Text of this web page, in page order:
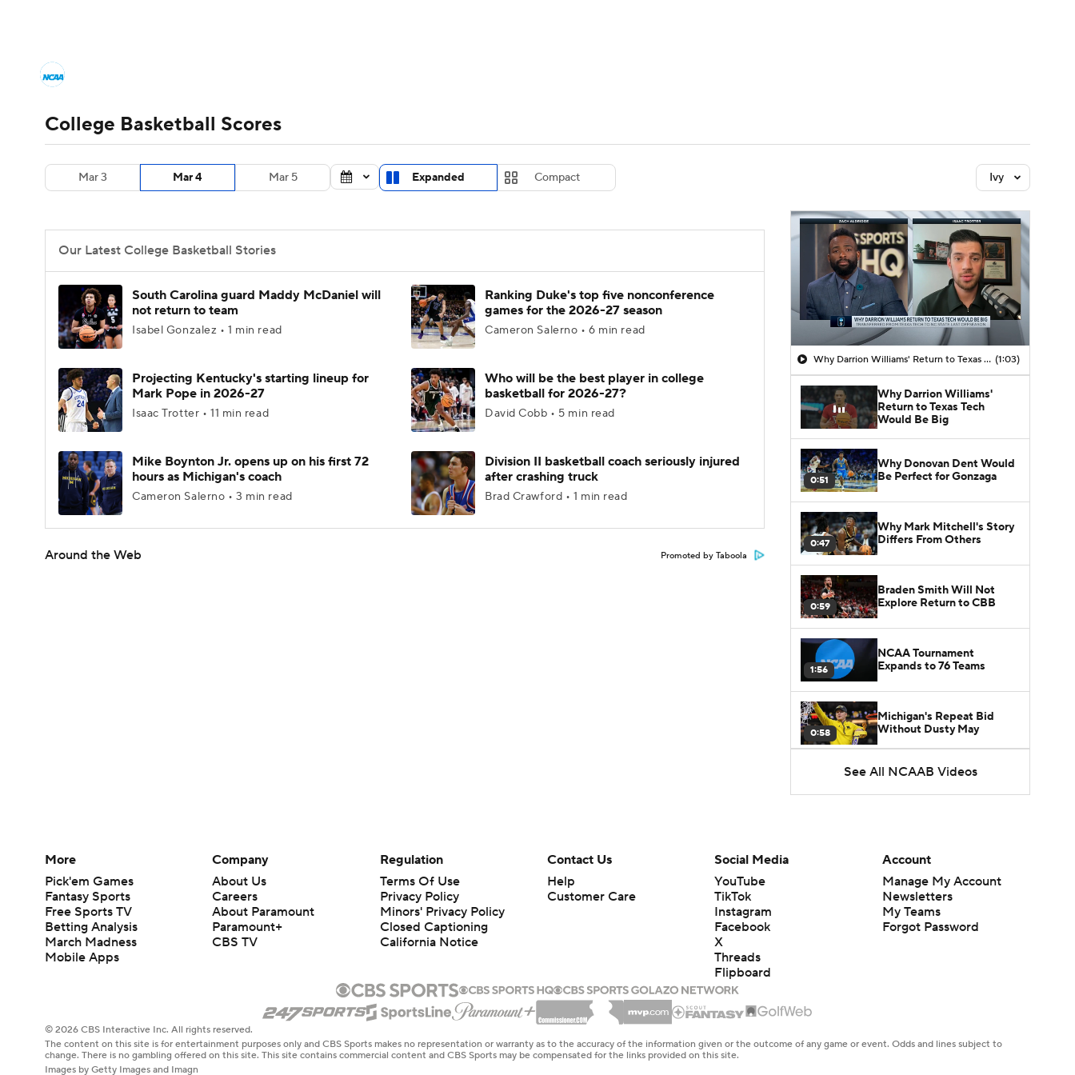
Champions League WWE Boxing
Motor Sports NWSL Tennis BIG3 Olympics
Podcasts Prediction Shop PBR MLV
3ICE
Men's Printable Bracket Schedule
College Basketball Betting Women's BB NBA Draft Prospect Rankings 2026 Top Recruits
College Basketball Scores
Mar 3 Mar 4 Mar 5 Expanded Compact Ivy
Our Latest College Basketball Stories
South Carolina guard Maddy McDaniel will
not return to team
Isabel Gonzalez • 1 min read
Ranking Duke's top five nonconference
games for the 2026-27 season
Cameron Salerno • 6 min read
Projecting Kentucky's starting lineup for
Mark Pope in 2026-27
Isaac Trotter • 11 min read
Who will be the best player in college
basketball for 2026-27?
David Cobb • 5 min read
Mike Boynton Jr. opens up on his first 72
hours as Michigan's coach
Cameron Salerno • 3 min read
Division II basketball coach seriously injured
after crashing truck
Brad Crawford • 1 min read
Around the Web Promoted by Taboola
Why Darrion Williams' Return to Texas Tech Would Be Big (1:03)
Why Darrion Williams'
Return to Texas Tech
Would Be Big
0:51
Why Donovan Dent Would
Be Perfect for Gonzaga
0:47
Why Mark Mitchell's Story
Differs From Others
0:59
Braden Smith Will Not
Explore Return to CBB
1:56
NCAA Tournament
Expands to 76 Teams
0:58
Michigan's Repeat Bid
Without Dusty May
1:51
UNC Enters the Michael
Malone Era
West
Prospects Reclassifying
Shifts Recruiting
Landscape
1:16
Michigan to Become Mavs
HC
See All NCAAB Videos
More
Pick'em Games
Fantasy Sports
Free Sports TV
Betting Analysis
March Madness
Mobile Apps
Company
About Us
Careers
About Paramount
Paramount+
CBS TV
Regulation
Terms Of Use
Privacy Policy
Minors' Privacy Policy
Closed Captioning
California Notice
Contact Us
Help
Customer Care
Social Media
YouTube
TikTok
Instagram
Facebook
X
Threads
Flipboard
Account
Manage My Account
Newsletters
My Teams
Forgot Password
© 2026 CBS Interactive Inc. All rights reserved.
The content on this site is for entertainment purposes only and CBS Sports makes no representation or warranty as to the accuracy of the information given or the outcome of any game or event. Odds and lines subject to
change. There is no gambling offered on this site. This site contains commercial content and CBS Sports may be compensated for the links provided on this site.
Images by Getty Images and Imagn